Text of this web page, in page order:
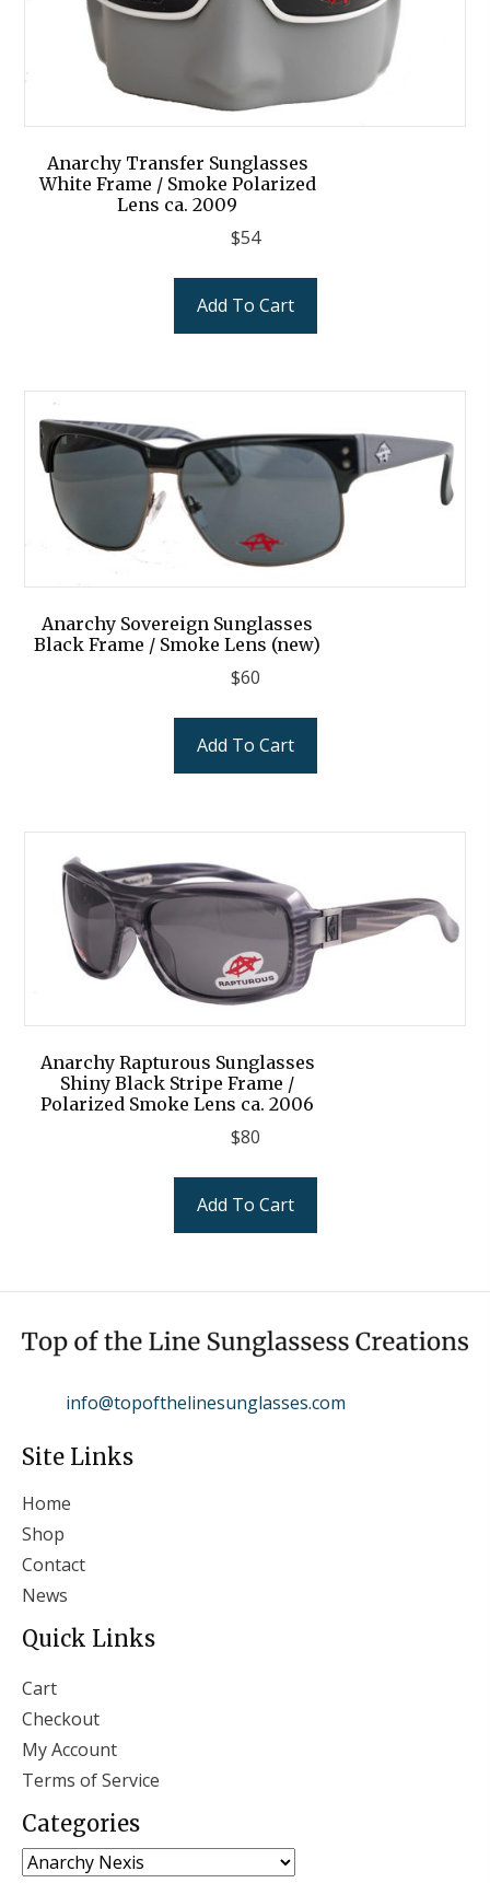
Anarchy Transfer Sunglasses
White Frame / Smoke Polarized
Lens ca. 2009
$54
Add To Cart
Anarchy Sovereign Sunglasses
Black Frame / Smoke Lens (new)
$60
Add To Cart
Anarchy Rapturous Sunglasses
Shiny Black Stripe Frame /
Polarized Smoke Lens ca. 2006
$80
Add To Cart
info@topofthelinesunglasses.com
Site Links
Home
Shop
Contact
News
Quick Links
Cart
Checkout
My Account
Terms of Service
Categories